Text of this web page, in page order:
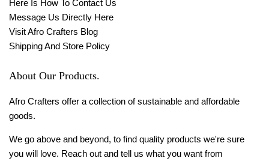
Here Is How To Contact Us
Message Us Directly Here
Visit Afro Crafters Blog
Shipping And Store Policy
About Our Products.
Afro Crafters offer a collection of sustainable and affordable
goods.
We go above and beyond, to find quality products we're sure
you will love. Reach out and tell us what you want from